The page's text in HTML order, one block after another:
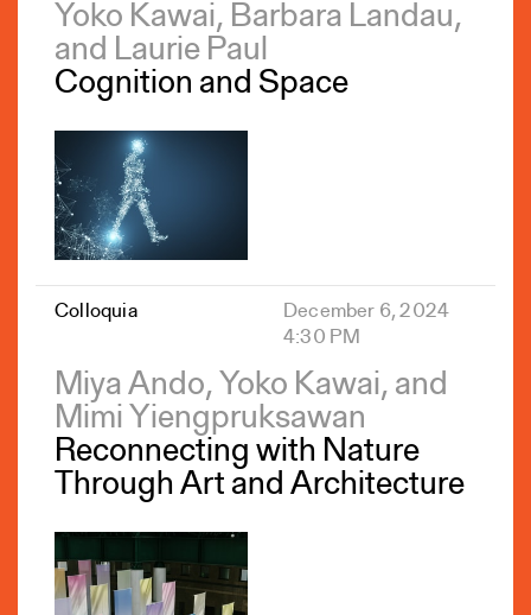
Yoko Kawai, Barbara Landau,
and Laurie Paul
Cognition and Space
Colloquia
December 6, 2024
4:30 PM
Miya Ando, Yoko Kawai, and
Mimi Yiengpruksawan
Reconnecting with Nature
Through Art and Architecture